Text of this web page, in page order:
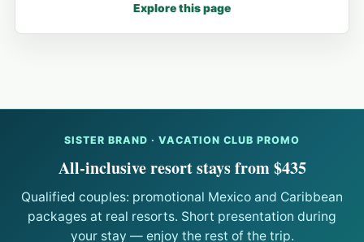
Explore this page
SISTER BRAND · VACATION CLUB PROMO
All-inclusive resort stays from $435
Qualified couples: promotional Mexico and Caribbean
packages at real resorts. Short presentation during
your stay — enjoy the rest of the trip.